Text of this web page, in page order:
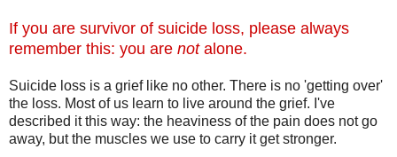
If you are survivor of suicide loss, please always
remember this: you are notalone.
Suicide loss is a grief like no other. There is no 'getting over'
the loss. Most of us learn to live around the grief. I've
described it this way: the heaviness of the pain does not go
away, but the muscles we use to carry it get stronger.